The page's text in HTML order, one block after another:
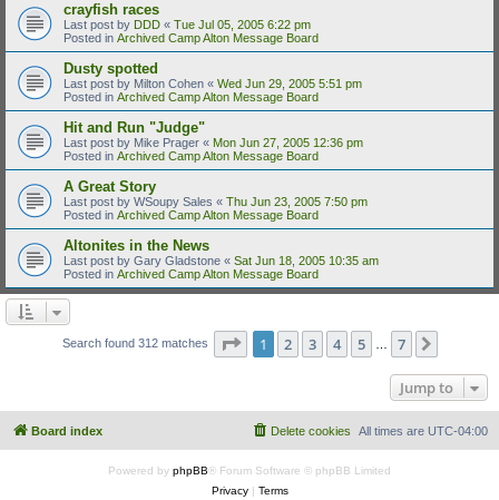
crayfish races
Last post by DDD « Tue Jul 05, 2005 6:22 pm
Posted in Archived Camp Alton Message Board
Dusty spotted
Last post by Milton Cohen « Wed Jun 29, 2005 5:51 pm
Posted in Archived Camp Alton Message Board
Hit and Run "Judge"
Last post by Mike Prager « Mon Jun 27, 2005 12:36 pm
Posted in Archived Camp Alton Message Board
A Great Story
Last post by WSoupy Sales « Thu Jun 23, 2005 7:50 pm
Posted in Archived Camp Alton Message Board
Altonites in the News
Last post by Gary Gladstone « Sat Jun 18, 2005 10:35 am
Posted in Archived Camp Alton Message Board
Search found 312 matches Page 1of 7
1 2 3 4 5 7
Jump to
Board index All times are UTC-04:00
Delete cookies
Powered by phpBB® Forum Software © phpBB Limited
Privacy| Terms